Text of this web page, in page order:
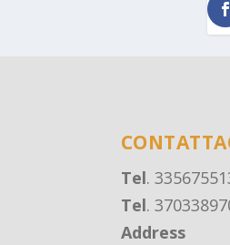
Tel.
Tel.
Address